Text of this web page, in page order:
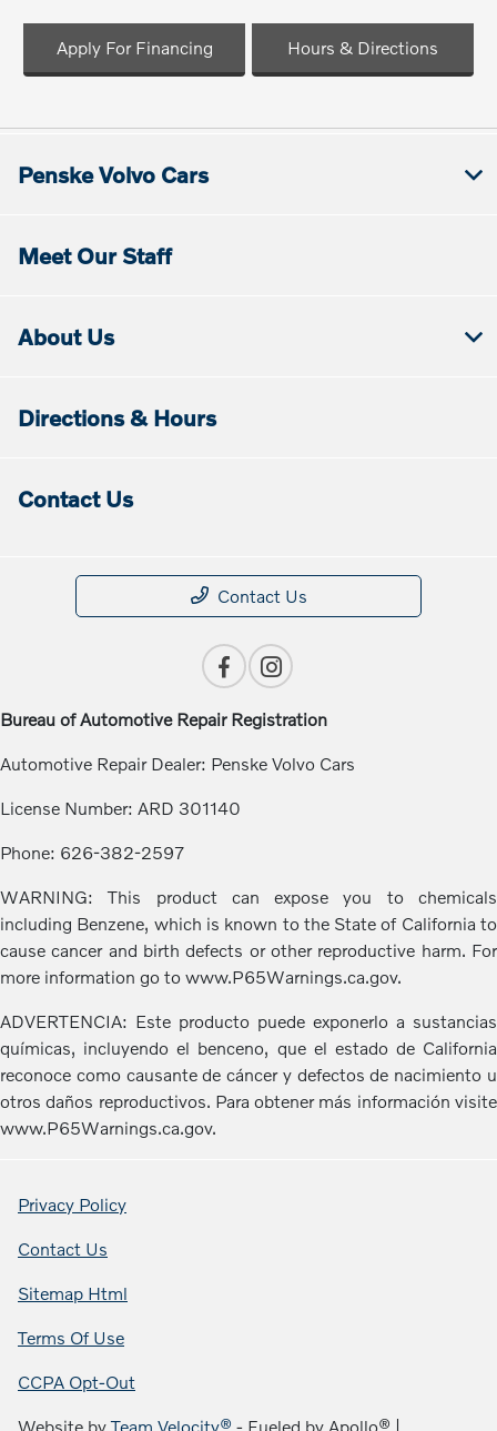
Apply For Financing Hours & Directions
Penske Volvo Cars
Meet Our Staff
About Us
Directions & Hours
Contact Us
Contact Us
Bureau of Automotive Repair Registration
Automotive Repair Dealer: Penske Volvo Cars
License Number: ARD 301140
Phone: 626-382-2597
WARNING: This product can expose you to chemicals
including Benzene, which is known to the State of California to
cause cancer and birth defects or other reproductive harm. For
more information go to www.P65Warnings.ca.gov.
ADVERTENCIA: Este producto puede exponerlo a sustancias
químicas, incluyendo el benceno, que el estado de California
reconoce como causante de cáncer y defectos de nacimiento u
otros daños reproductivos. Para obtener más información visite
www.P65Warnings.ca.gov.
Privacy Policy
Contact Us
Sitemap Html
Terms Of Use
CCPA Opt-Out
Website byTeam Velocity® - Fueled by Apollo® |